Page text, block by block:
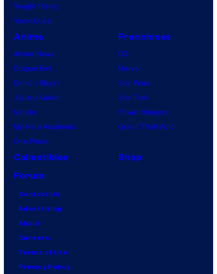
Vought Rising
VisionQuest
Anime
Anime News
Dragon Ball
Demon Slayer
Jujutsu Kaisen
Naruto
My Hero Academia
One Piece
Franchises
DC
Marvel
Star Wars
Star Trek
Power Rangers
Grand Theft Auto
Collectibles
Shop
Forum
Contact Us
Advertising
About
Careers
Terms of Use
Privacy Policy